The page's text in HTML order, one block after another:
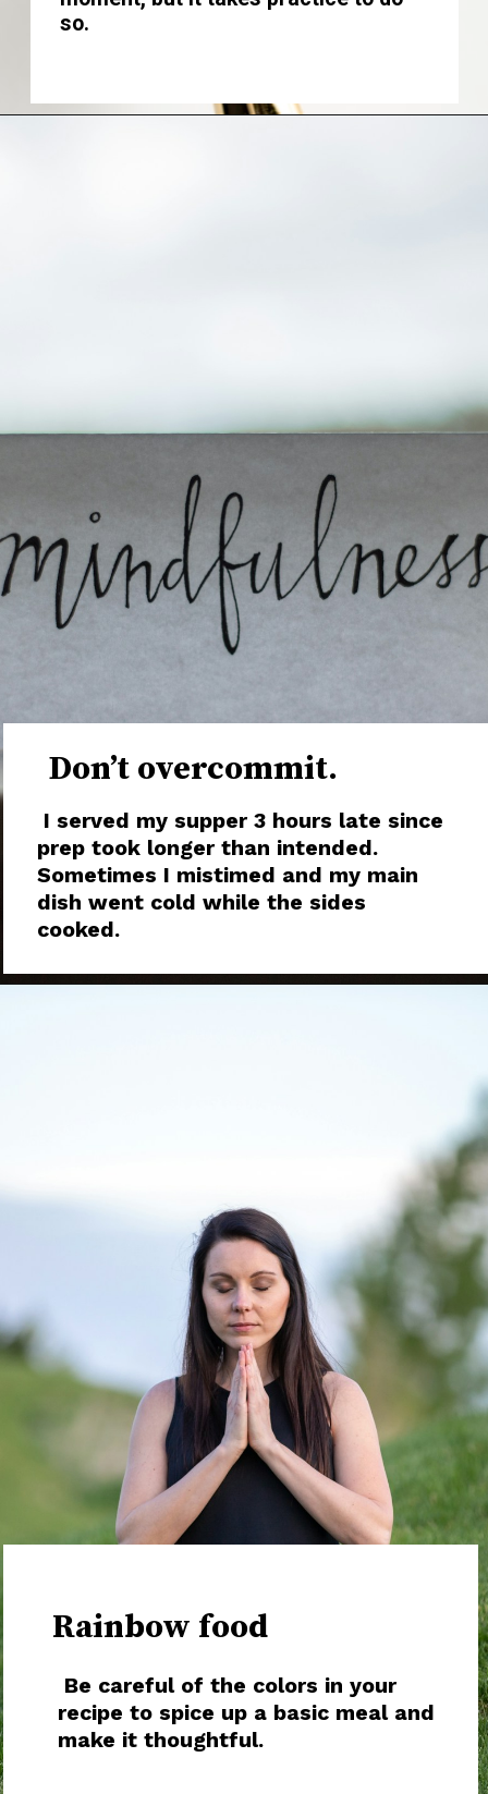
so.
Don’t overcommit.
I served my supper 3 hours late since
prep took longer than intended.
Sometimes I mistimed and my main
dish went cold while the sides
cooked.
Rainbow food
Be careful of the colors in your
recipe to spice up a basic meal and
make it thoughtful.